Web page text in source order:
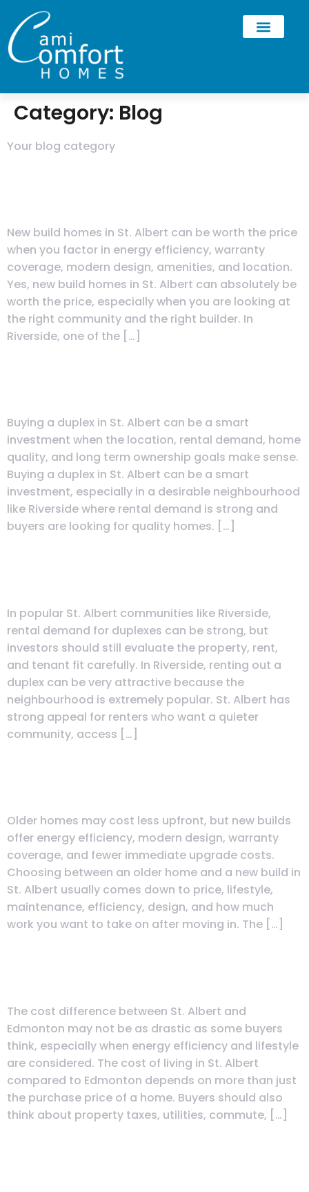
Category: Blog
Your blog category
New build homes in St. Albert can be worth the price
when you factor in energy efficiency, warranty
coverage, modern design, amenities, and location.
Yes, new build homes in St. Albert can absolutely be
worth the price, especially when you are looking at
the right community and the right builder. In
Riverside, one of the […]
Buying a duplex in St. Albert can be a smart
investment when the location, rental demand, home
quality, and long term ownership goals make sense.
Buying a duplex in St. Albert can be a smart
investment, especially in a desirable neighbourhood
like Riverside where rental demand is strong and
buyers are looking for quality homes. […]
In popular St. Albert communities like Riverside,
rental demand for duplexes can be strong, but
investors should still evaluate the property, rent,
and tenant fit carefully. In Riverside, renting out a
duplex can be very attractive because the
neighbourhood is extremely popular. St. Albert has
strong appeal for renters who want a quieter
community, access […]
Older homes may cost less upfront, but new builds
offer energy efficiency, modern design, warranty
coverage, and fewer immediate upgrade costs.
Choosing between an older home and a new build in
St. Albert usually comes down to price, lifestyle,
maintenance, efficiency, design, and how much
work you want to take on after moving in. The […]
The cost difference between St. Albert and
Edmonton may not be as drastic as some buyers
think, especially when energy efficiency and lifestyle
are considered. The cost of living in St. Albert
compared to Edmonton depends on more than just
the purchase price of a home. Buyers should also
think about property taxes, utilities, commute, […]